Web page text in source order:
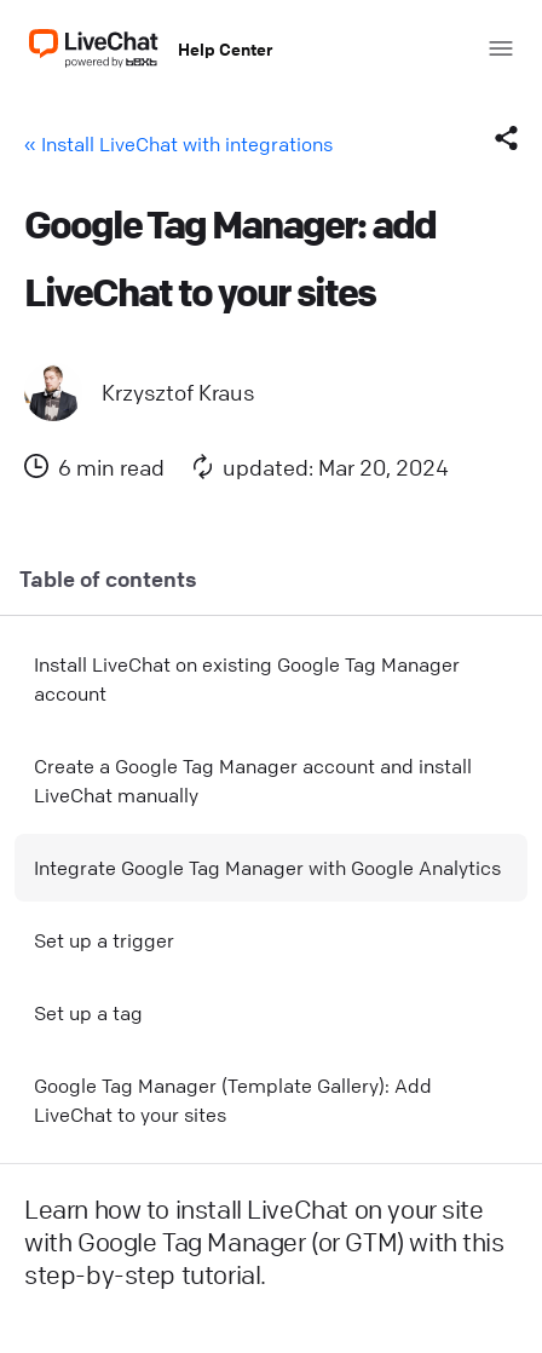
Help Center
« Install LiveChat with integrations
X (Twitter)
Copy link
Google Tag Manager: add
LiveChat to your sites
Krzysztof Kraus
6 min read updated: Mar 20, 2024
Table of contents
Install LiveChat on existing Google Tag Manager
account
Create a Google Tag Manager account and install
LiveChat manually
Integrate Google Tag Manager with Google Analytics
Set up a trigger
Set up a tag
Google Tag Manager (Template Gallery): Add
LiveChat to your sites
Learn how to install LiveChat on your site
with Google Tag Manager (or GTM) with this
step-by-step tutorial.